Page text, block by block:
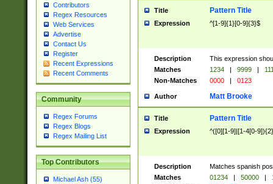
Contributors
Regex Resources
Web Services
Advertise
Contact Us
Register
Recent Expressions
Recent Comments
Community
Regex Forums
Regex Blogs
Regex Mailing List
Top Contributors
Michael Ash (55)
Title Pattern Title
Expression ^[1-9]{1}[0-9]{3}$
Description
This expression
Matches
1234 | 9999 |
Non-Matches
0000 | 0123
Author Matt Brooke
Title Pattern Title
Expression ^([0][1-9]|[1-4[0-
Description
Matches spanish
Matches
01234 | 50000 |